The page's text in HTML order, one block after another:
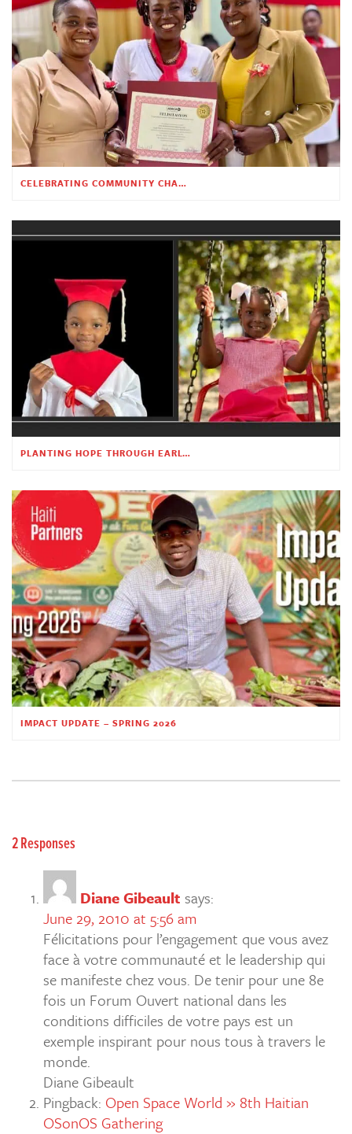
CELEBRATING COMMUNITY CHANGE AT THE CHILDREN’S ACADEMY
PLANTING HOPE THROUGH EARLY CHILDHOOD EDUCATION
IMPACT UPDATE – SPRING 2026
2 Responses
Diane Gibeault says:
June 29, 2010 at 5:56 am
Félicitations pour l’engagement que vous avez
face à votre communauté et le leadership qui
se manifeste chez vous. De tenir pour une 8e
fois un Forum Ouvert national dans les
conditions difficiles de votre pays est un
exemple inspirant pour nous tous à travers le
monde.
Diane Gibeault
Pingback: Open Space World » 8th Haitian
OSonOS Gathering